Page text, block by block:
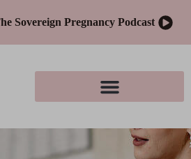
Sovereign Pregnancy Podcast